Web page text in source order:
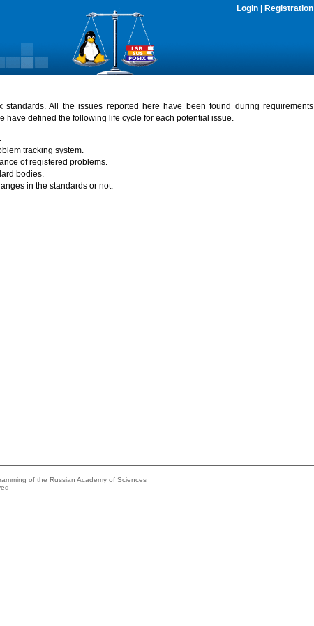
Login Registration
All the issues reported here have been found during requirements
have defined the following life cycle for each potential issue.
tracking system.
of registered problems.
bodies.
in the standards or not.
of the Russian Academy of Sciences